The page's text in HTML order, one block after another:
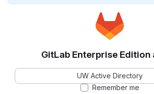
GitLab Enterprise Edition
UW Active Directory
Remember me